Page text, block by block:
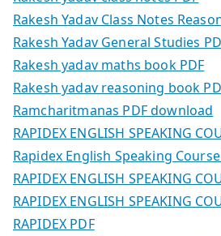
Rakesh Yadav Class Notes
Rakesh Yadav General Studies
Rakesh yadav maths book PDF
Rakesh yadav reasoning book
Ramcharitmanas PDF download
RAPIDEX ENGLISH SPEAKING
Rapidex English Speaking
RAPIDEX ENGLISH SPEAKING
RAPIDEX ENGLISH SPEAKING
RAPIDEX PDF